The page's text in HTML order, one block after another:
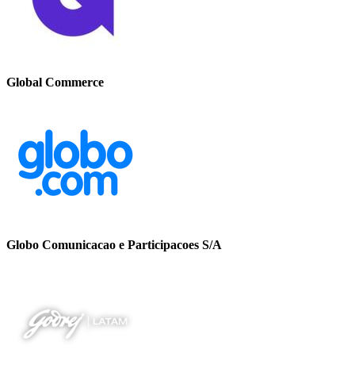
Global Commerce
Globo Comunicacao e Participacoes S/A